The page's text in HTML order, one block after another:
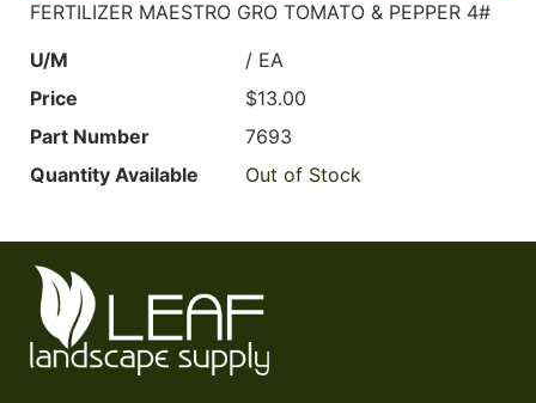
FERTILIZER MAESTRO GRO TOMATO & PEPPER 4#
U/M
/ EA
Price
$13.00
Part Number
7693
Quantity Available
Out of Stock